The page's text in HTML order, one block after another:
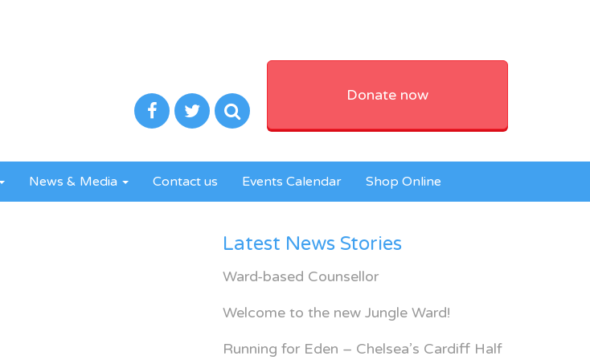
Donate now
News & Media Contact us Events Calendar Shop Online
Latest News Stories
Ward-based Counsellor
Welcome to the new Jungle Ward!
Running for Eden – Chelsea’s Cardiff Half